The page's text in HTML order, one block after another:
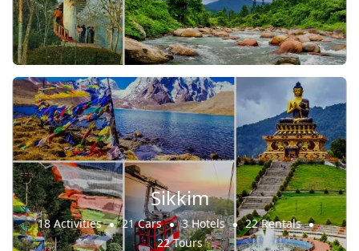
Sikkim
18 Activities 21 Cars 3 Hotels
22 Rentals
22 Tours